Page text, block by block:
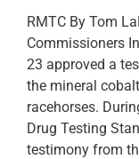
RMTC By Tom
Commissioners
23 approved a
the mineral
racehorses.
Drug Testing
testimony from